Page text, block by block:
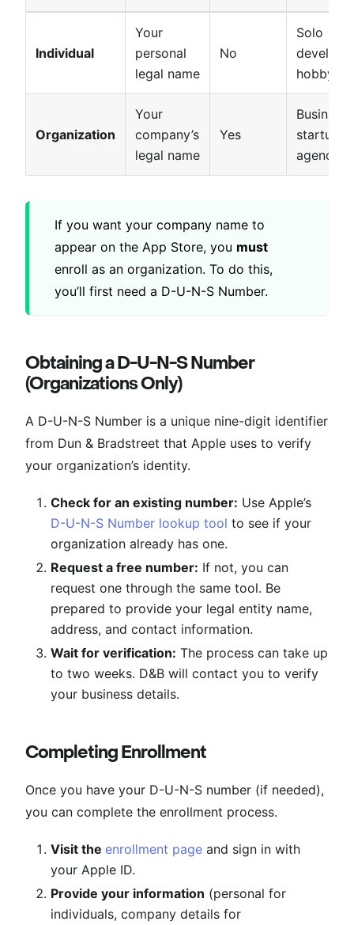
Individual
Your
personal
legal name
No
Solo
hobbyists
Organization
Your
company’s
legal name
Yes
startups,
agencies
If you want your company name to
appear on the App Store, you must
enroll as an organization. To do this,
you’ll first need a D-U-N-S Number.
Obtaining a D-U-N-S Number
(Organizations Only)
A D-U-N-S Number is a unique nine-digit identifier
from Dun & Bradstreet that Apple uses to verify
your organization’s identity.
Check for an existing number: Use Apple’s
D-U-N-S Number lookup tool to see if your
organization already has one.
Request a free number: If not, you can
request one through the same tool. Be
prepared to provide your legal entity name,
address, and contact information.
Wait for verification: The process can take up
to two weeks. D&B will contact you to verify
your business details.
Completing Enrollment
Once you have your D-U-N-S number (if needed),
you can complete the enrollment process.
Visit the enrollment page and sign in with
your Apple ID.
Provide your information (personal for
individuals, company details for